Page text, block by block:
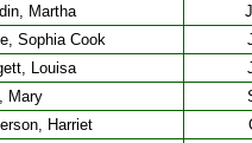
Martha
Sophia Cook
Louisa
Mary
Harriet